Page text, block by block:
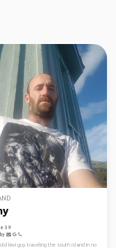
39
old kiwi guy traveling the south island in no